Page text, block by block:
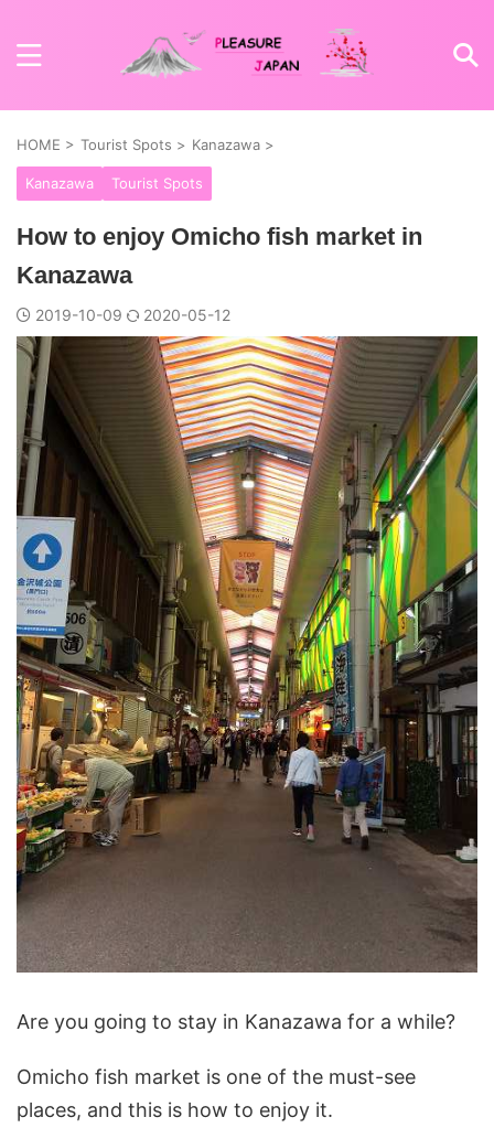
HOME > Tourist Spots > Kanazawa >
Kanazawa Tourist Spots
How to enjoy Omicho fish market in
Kanazawa
2019-10-09 2020-05-12
Are you going to stay in Kanazawa for a while?
Omicho fish market is one of the must-see
places, and this is how to enjoy it.